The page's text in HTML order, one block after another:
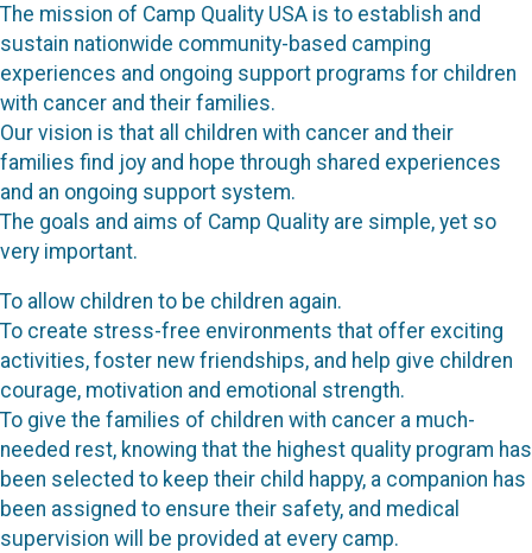
The mission of Camp Quality USA is to establish and
sustain nationwide community-based camping
experiences and ongoing support programs for children
with cancer and their families.
Our vision is that all children with cancer and their
families find joy and hope through shared experiences
and an ongoing support system.
The goals and aims of Camp Quality are simple, yet so
very important.
To allow children to be children again.
To create stress-free environments that offer exciting
activities, foster new friendships, and help give children
courage, motivation and emotional strength.
To give the families of children with cancer a much-
needed rest, knowing that the highest quality program has
been selected to keep their child happy, a companion has
been assigned to ensure their safety, and medical
supervision will be provided at every camp.